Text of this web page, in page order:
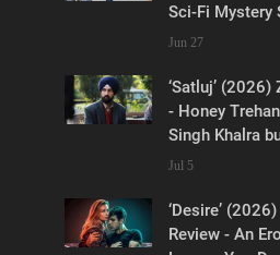
Sci-Fi Mystery
Jun 27
‘Satluj’ (2026)
- Honey
Singh Khalra
Jul 5
‘Desire’
Review - An